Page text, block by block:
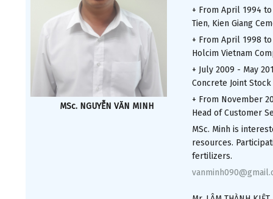
MSc. NGUYỄN VĂN MINH
+ From April 1994
Tien, Kien Giang
+ From April 1998
Holcim Vietnam
+ July 2009 - May
Concrete Joint
+ From November
Head of Customer
MSc. Minh is
resources.
fertilizers.